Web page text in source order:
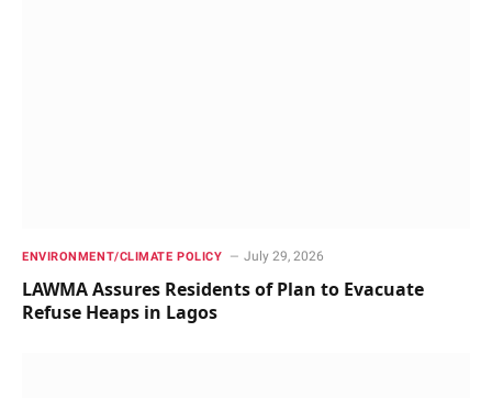
ENVIRONMENT/CLIMATE POLICY July 29, 2026
LAWMA Assures Residents of Plan to Evacuate
Refuse Heaps in Lagos